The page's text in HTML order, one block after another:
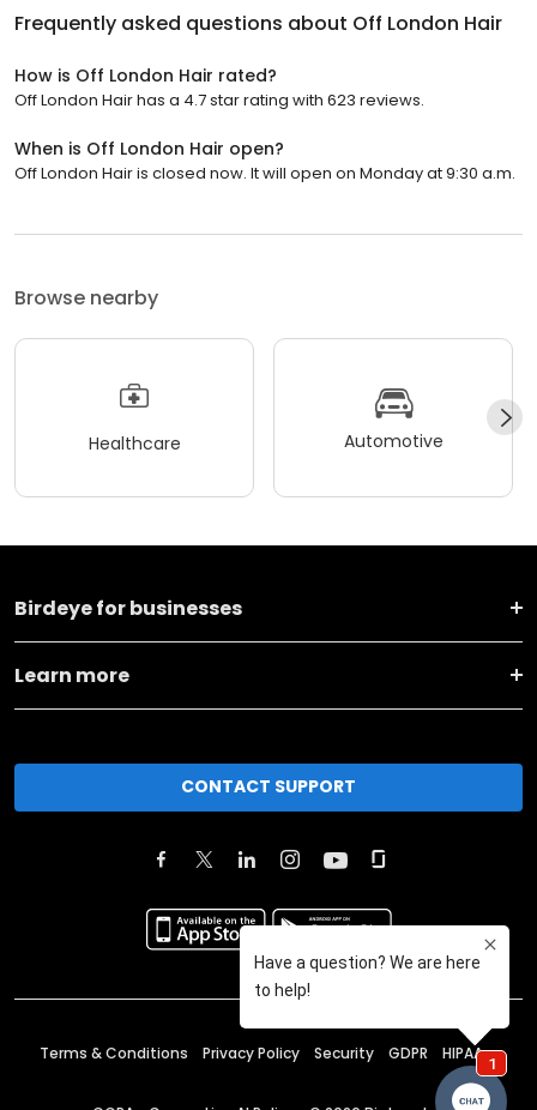
Frequently asked questions about Off London Hair
How is Off London Hair rated?
Off London Hair has a 4.7 star rating with 623 reviews.
When is Off London Hair open?
Off London Hair is closed now. It will open on Monday at 9:30 a.m.
Browse nearby
Healthcare Automotive
Birdeye for businesses
Learn more
CONTACT SUPPORT
Terms & Conditions Privacy Policy Security GDPR HIPAA